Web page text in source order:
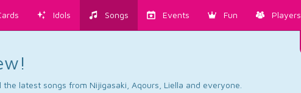
Idols Songs Events Fun Players
latest songs from Nijigasaki, Aqours, Liella and everyone.